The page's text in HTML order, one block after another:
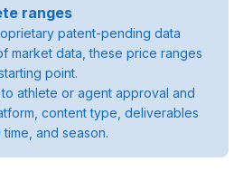
ranges
patent-pending data
market data, these price ranges
point.
athlete or agent approval and
content type, deliverables
and season.